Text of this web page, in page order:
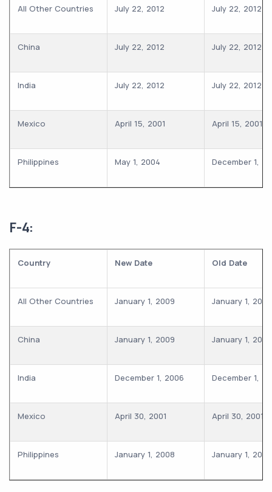
All Other Countries July 22, 2012 July 22, 2012
China July 22, 2012 July 22, 2012
India July 22, 2012 July 22, 2012
Mexico April 15, 2001 April 15, 2001
Philippines May 1, 2004 December 1,
F-4:
Country New Date Old Date
All Other Countries January 1, 2009 January 1, 2009
China January 1, 2009 January 1, 2009
India December 1, 2006 December 1,
Mexico April 30, 2001 April 30, 2001
Philippines January 1, 2008 January 1, 2008